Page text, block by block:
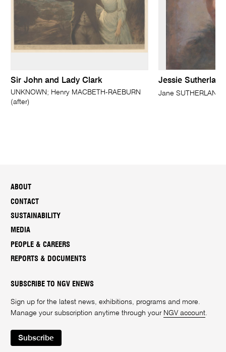
Sir John and Lady Clark
UNKNOWN; Henry MACBETH-RAEBURN
(after)
Jessie Sutherland
Jane SUTHERLAND
ABOUT
CONTACT
SUSTAINABILITY
MEDIA
PEOPLE & CAREERS
REPORTS & DOCUMENTS
SUBSCRIBE TO NGV ENEWS
Sign up for the latest news, exhibitions, programs and more.
Manage your subscription anytime through your NGV account.
Subscribe